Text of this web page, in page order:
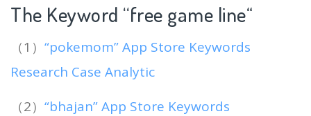
The Keyword “free game line“
（1） “pokemom” App Store Keywords
Research Case Analytic
（2） “bhajan” App Store Keywords